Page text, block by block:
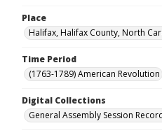
Place
Halifax, Halifax County, North
Time Period
(1763-1789) American Revolution
Digital Collections
General Assembly Session